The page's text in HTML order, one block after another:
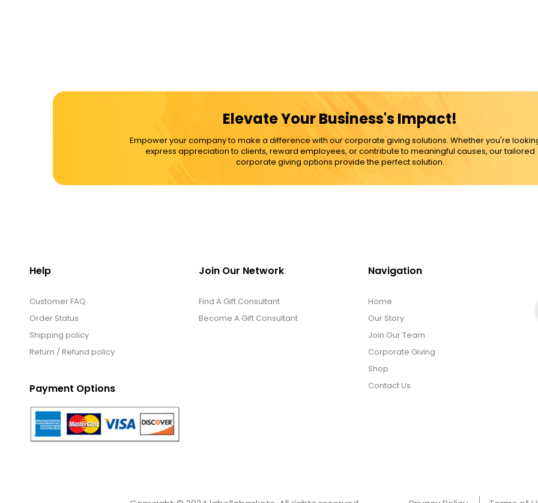
Elevate Your Business's Impact!
Empower your company to make a difference with our corporate giving solutions. Whether you're
express appreciation to clients, reward employees, or contribute to meaningful causes, our tailored
corporate giving options provide the perfect solution.
Help
Customer FAQ
Order Status
Shipping policy
Return / Refund policy
Payment Options
Join Our Network
Find A Gift Consultant
Become A Gift Consultant
Navigation
Home
Our Story
Join Our Team
Corporate Giving
Shop
Contact Us